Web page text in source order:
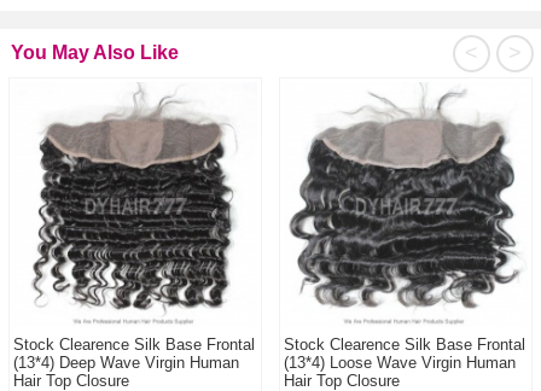
>
<
You May Also Like
Stock Clearence Silk Base Frontal
(13*4) Deep Wave Virgin Human
Hair Top Closure
Stock Clearence Silk Base Frontal
(13*4) Loose Wave Virgin Human
Hair Top Closure